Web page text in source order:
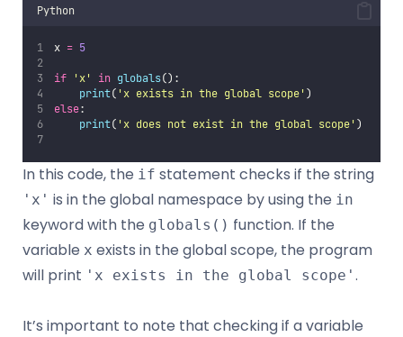
Python
x = 5
if 'x' in globals():
print( 'x exists in the global scope' )
else:
print( 'x does not exist in the global scope' )
In this code, the if statement checks if the string
'x' is in the global namespace by using the in
keyword with the globals() function. If the
variable x exists in the global scope, the program
will print 'x exists in the global scope' .
It’s important to note that checking if a variable